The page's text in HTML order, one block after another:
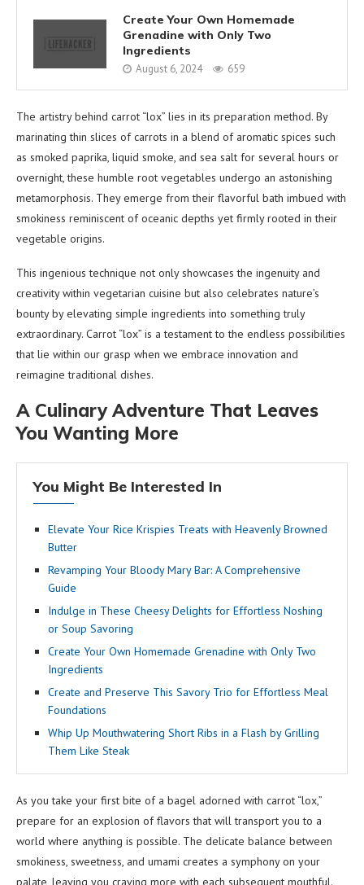
Create Your Own Homemade
Grenadine with Only Two
Ingredients
August 6, 2024 659
The artistry behind carrot “lox” lies in its preparation method. By
marinating thin slices of carrots in a blend of aromatic spices such
as smoked paprika, liquid smoke, and sea salt for several hours or
overnight, these humble root vegetables undergo an astonishing
metamorphosis. They emerge from their flavorful bath imbued with
smokiness reminiscent of oceanic depths yet firmly rooted in their
vegetable origins.
This ingenious technique not only showcases the ingenuity and
creativity within vegetarian cuisine but also celebrates nature’s
bounty by elevating simple ingredients into something truly
extraordinary. Carrot “lox” is a testament to the endless possibilities
that lie within our grasp when we embrace innovation and
reimagine traditional dishes.
A Culinary Adventure That Leaves
You Wanting More
You Might Be Interested In
Elevate Your Rice Krispies Treats with Heavenly Browned
Butter
Revamping Your Bloody Mary Bar: A Comprehensive
Guide
Indulge in These Cheesy Delights for Effortless Noshing
or Soup Savoring
Create Your Own Homemade Grenadine with Only Two
Ingredients
Create and Preserve This Savory Trio for Effortless Meal
Foundations
Whip Up Mouthwatering Short Ribs in a Flash by Grilling
Them Like Steak
As you take your first bite of a bagel adorned with carrot “lox,”
prepare for an explosion of flavors that will transport you to a
world where anything is possible. The delicate balance between
smokiness, sweetness, and umami creates a symphony on your
palate, leaving you craving more with each subsequent mouthful.